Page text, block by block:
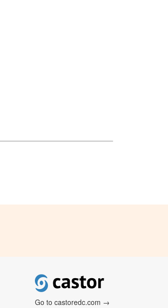
Go to castoredc.com →